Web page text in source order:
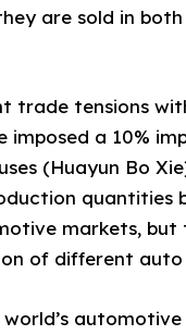
are sold in
trade tensions
imposed a 10%
(Huayun Bo
quantities
markets, but
of different auto